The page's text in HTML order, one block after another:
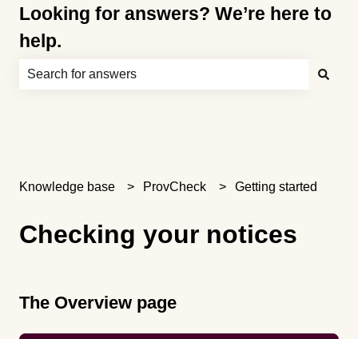
Looking for answers? We’re here to
help.
Knowledge base ProvCheck Getting started
Checking your notices
The Overview page